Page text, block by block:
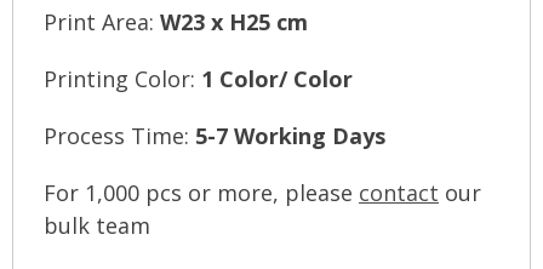
Print Area: W23 x H25 cm
Printing Color: 1 Color/ Color
Process Time: 5-7 Working Days
For 1,000 pcs or more, please contact our
bulk team